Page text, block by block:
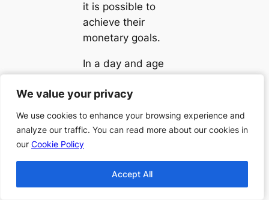
We value your privacy
We use cookies to enhance your browsing experience and
analyze our traffic. You can read more about our cookies in
our Cookie Policy
Accept All
We value your privacy
We use cookies to enhance your browsing experience and
analyze our traffic. You can read more about our cookies in
our Cookie Policy
Accept All
it is possible to
achieve their
monetary goals.
In a day and age
Americans may be
lost and frustrated
given the beat-down
economy, Clark
stories to inspire you
to bounce back if